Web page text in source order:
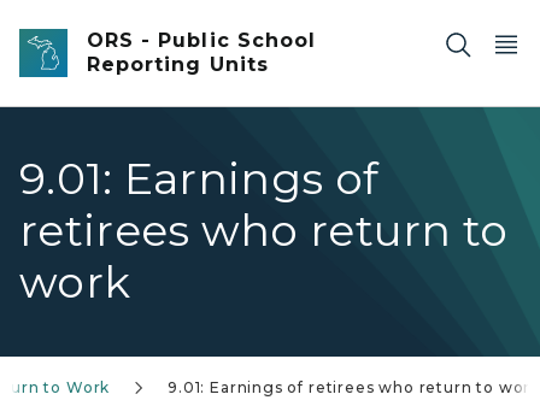
Skip to main content
ORS - Public School
Reporting Units
9.01: Earnings of
retirees who return to
work
to Work 9.01: Earnings of retirees who return to work